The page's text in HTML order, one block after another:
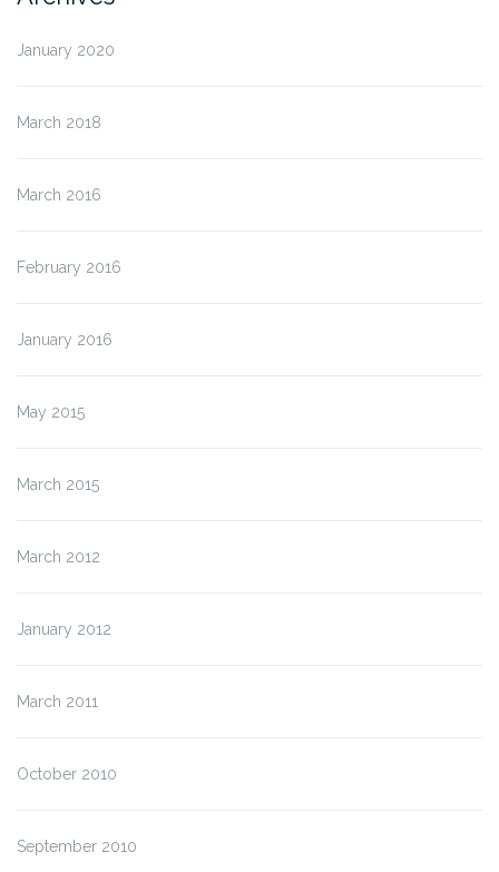
January 2020
March 2018
March 2016
February 2016
January 2016
May 2015
March 2015
March 2012
January 2012
March 2011
October 2010
September 2010